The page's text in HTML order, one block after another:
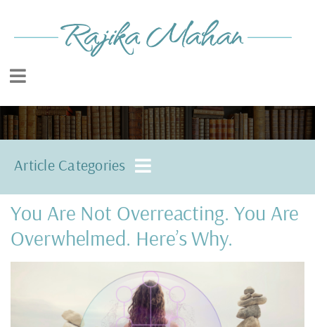
You Are Not Overreacting. You Are
Overwhelmed. Here’s Why.
Article Categories